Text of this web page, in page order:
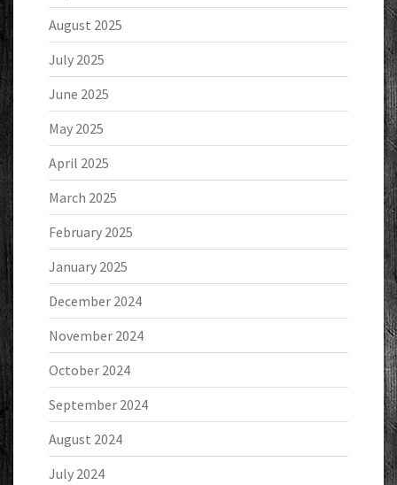
August 2025
July 2025
June 2025
May 2025
April 2025
March 2025
February 2025
January 2025
December 2024
November 2024
October 2024
September 2024
August 2024
July 2024